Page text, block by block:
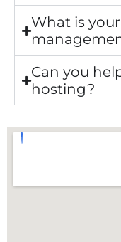
What is
Can you
hosting?